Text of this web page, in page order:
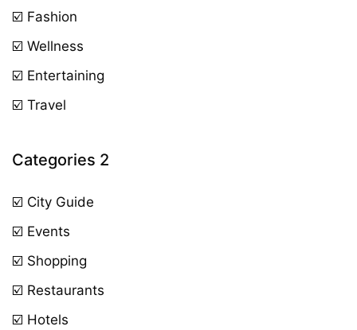
☑️ Fashion
☑️ Wellness
☑️ Entertaining
☑️ Travel
Categories 2
☑️ City Guide
☑️ Events
☑️ Shopping
☑️ Restaurants
☑️ Hotels